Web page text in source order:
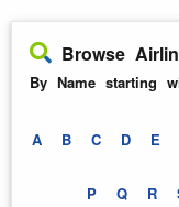
Browse
By Name starting
A B C D E
P Q R